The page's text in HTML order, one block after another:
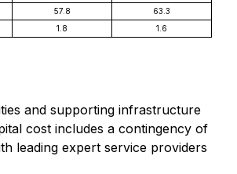
57.8
63.3
1.8 1.6
and supporting infrastructure
cost includes a contingency of
leading expert service providers